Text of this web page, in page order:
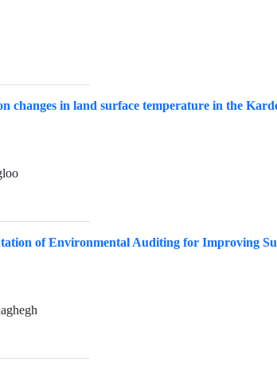
changes in land surface temperature in the
of Environmental Auditing for Improving